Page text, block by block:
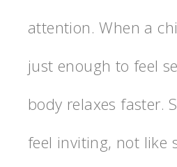
attention. When a
just enough to feel
body relaxes faster.
feel inviting, not like